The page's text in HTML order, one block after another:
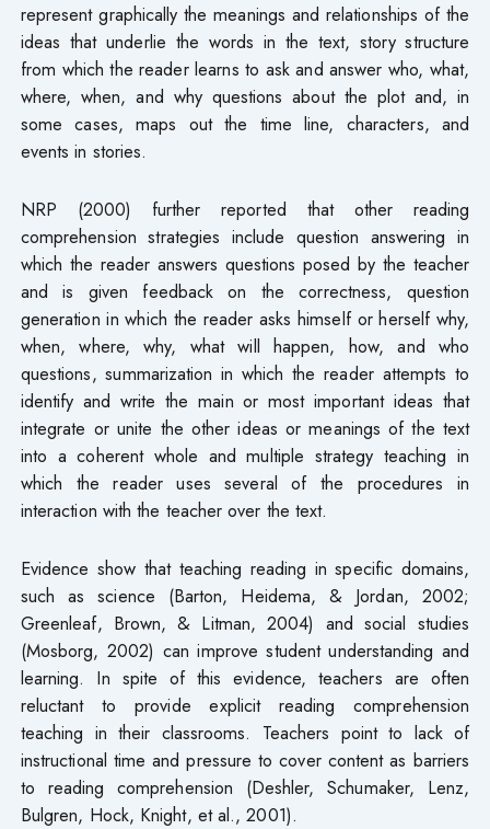
represent graphically the meanings and relationships of the
ideas that underlie the words in the text, story structure
from which the reader learns to ask and answer who, what,
where, when, and why questions about the plot and, in
some cases, maps out the time line, characters, and
events in stories.
NRP (2000) further reported that other reading
comprehension strategies include question answering in
which the reader answers questions posed by the teacher
and is given feedback on the correctness, question
generation in which the reader asks himself or herself why,
when, where, why, what will happen, how, and who
questions, summarization in which the reader attempts to
identify and write the main or most important ideas that
integrate or unite the other ideas or meanings of the text
into a coherent whole and multiple strategy teaching in
which the reader uses several of the procedures in
interaction with the teacher over the text.
Evidence show that teaching reading in specific domains,
such as science (Barton, Heidema, & Jordan, 2002;
Greenleaf, Brown, & Litman, 2004) and social studies
(Mosborg, 2002) can improve student understanding and
learning. In spite of this evidence, teachers are often
reluctant to provide explicit reading comprehension
teaching in their classrooms. Teachers point to lack of
instructional time and pressure to cover content as barriers
to reading comprehension (Deshler, Schumaker, Lenz,
Bulgren, Hock, Knight, et al., 2001).